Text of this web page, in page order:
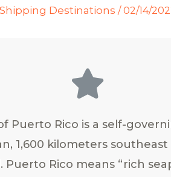
Shipping Destinations /02/14/
Puerto Rico is a self-
1,600 kilometers
Puerto Rico means “rich